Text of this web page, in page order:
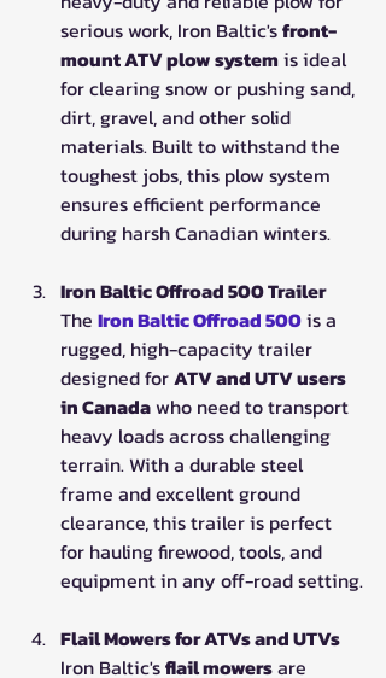
serious work, Iron Baltic's front-
mount ATV plow system is ideal
for clearing snow or pushing sand,
dirt, gravel, and other solid
materials. Built to withstand the
toughest jobs, this plow system
ensures efficient performance
during harsh Canadian winters.
Iron Baltic Offroad 500 Trailer
The Iron Baltic Offroad 500is a
rugged, high-capacity trailer
designed for ATV and UTV users
in Canada who need to transport
heavy loads across challenging
terrain. With a durable steel
frame and excellent ground
clearance, this trailer is perfect
for hauling firewood, tools, and
equipment in any off-road setting.
Flail Mowers for ATVs and UTVs
Iron Baltic's flail mowers are